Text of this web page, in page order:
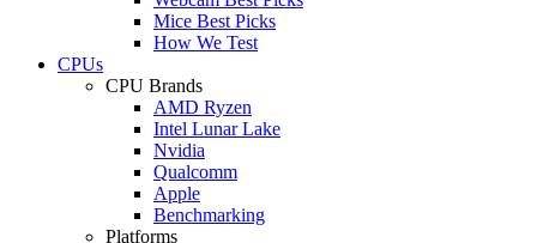
Mice Best Picks
How We Test
CPUs
CPU Brands
AMD Ryzen
Intel Lunar Lake
Nvidia
Qualcomm
Apple
Benchmarking
Platforms